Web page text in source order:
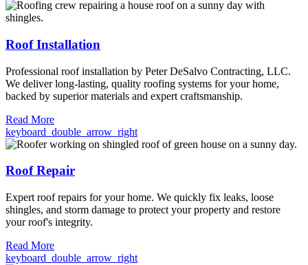
Roof Installation
Professional roof installation by Peter DeSalvo Contracting, LLC.
We deliver long-lasting, quality roofing systems for your home,
backed by superior materials and expert craftsmanship.
Read More
keyboard_double_arrow_right
Roof Repair
Expert roof repairs for your home. We quickly fix leaks, loose
shingles, and storm damage to protect your property and restore
your roof's integrity.
Read More
keyboard_double_arrow_right